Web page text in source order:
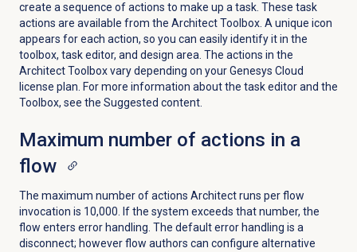
create a sequence of actions to make up a task. These task
actions are available from the Architect Toolbox. A unique icon
appears for each action, so you can easily identify it in the
toolbox, task editor, and design area. The actions in the
Architect Toolbox vary depending on your Genesys Cloud
license plan. For more information about the task editor and the
Toolbox, see the Suggested content.
Maximum number of actions in a
flow
The maximum number of actions Architect runs per flow
invocation is 10,000. If the system exceeds that number, the
flow enters error handling. The default error handling is a
disconnect; however flow authors can configure alternative